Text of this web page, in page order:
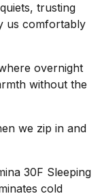
trusting
us comfortably
overnight
without the
we zip in and
30F Sleeping
cold